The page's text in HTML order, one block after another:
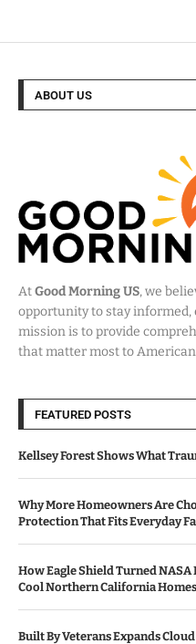
ABOUT US
AtGood Morning US, we
opportunity to stay informed,
mission is to provide
that matter most to
FEATURED POSTS
Kellsey Forest Shows What
Why More Homeowners Are
Protection That Fits Everyday
How Eagle Shield Turned
Cool Northern California Homes
Built By Veterans Expands